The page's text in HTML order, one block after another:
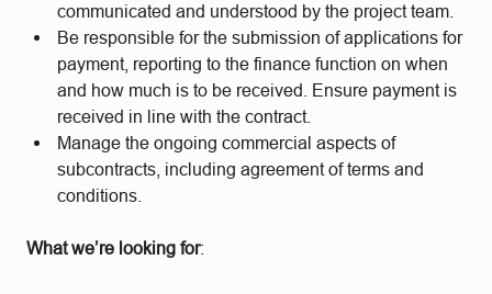
communicated and understood by the project team.
Be responsible for the submission of applications for
payment, reporting to the finance function on when
and how much is to be received. Ensure payment is
received in line with the contract.
Manage the ongoing commercial aspects of
subcontracts, including agreement of terms and
conditions.
What we’re looking for: